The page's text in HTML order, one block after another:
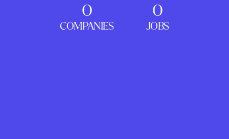
0
COMPANIES
0
JOBS